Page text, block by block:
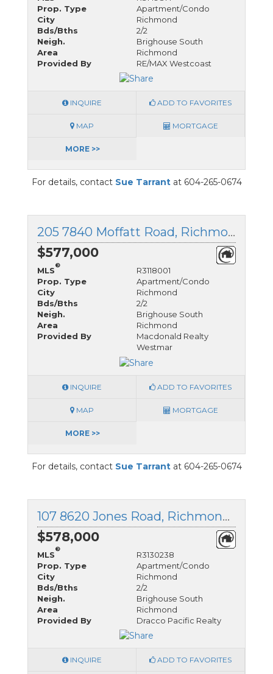
Prop. Type
Apartment/Condo
City
Richmond
Bds/Bths
2/2
Neigh.
Brighouse South
Area
Richmond
Provided By
RE/MAX Westcoast
INQUIRE ADD TO FAVORITES
MAP MORTGAGE
MORE >>
For details, contact Sue Tarrantat 604-265-0674
205 7840 Moffatt Road, Richmond, British Columbia
$577,000
MLS
®
R3118001
Prop. Type
Apartment/Condo
City
Richmond
Bds/Bths
2/2
Neigh.
Brighouse South
Area
Richmond
Provided By
Macdonald Realty
Westmar
INQUIRE ADD TO FAVORITES
MAP MORTGAGE
MORE >>
For details, contact Sue Tarrantat 604-265-0674
107 8620 Jones Road, Richmond, British Columbia
$578,000
MLS
®
R3130238
Prop. Type
Apartment/Condo
City
Richmond
Bds/Bths
2/2
Neigh.
Brighouse South
Area
Richmond
Provided By
Dracco Pacific Realty
INQUIRE ADD TO FAVORITES